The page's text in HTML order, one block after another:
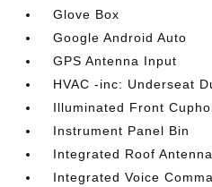
Glove Box
Google Android Auto
GPS Antenna Input
HVAC -inc: Underseat
Illuminated Front
Instrument Panel Bin
Integrated Roof Antenna
Integrated Voice